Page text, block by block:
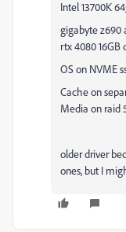
Intel 13700K
gigabyte z690
rtx 4080 16GB
OS on NVME
Cache on
Media on raid
older driver
ones, but I